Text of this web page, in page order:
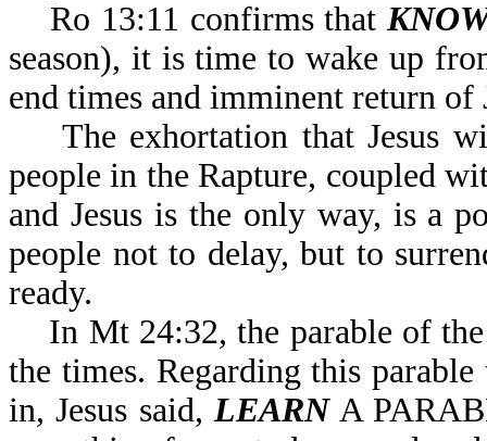
Ro 13:11 confirms that
season), it is time to wake up
end times and imminent return of
The exhortation that Jesus
people in the Rapture, coupled
and Jesus is the only way, is a
people not to delay, but to
ready.
In Mt 24:32, the parable of
the times. Regarding this
in, Jesus said,LEARNA